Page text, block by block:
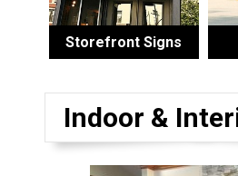
Storefront Signs
Indoor &